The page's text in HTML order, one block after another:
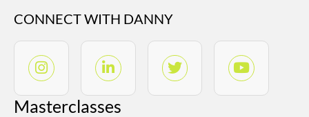
CONNECT WITH DANNY
Masterclasses